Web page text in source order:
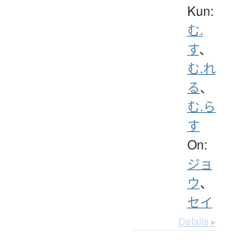
Kun:
む.
す、
む.れ
る、
む.ら
す
On:
ジョ
ウ、
セイ
Details ▸